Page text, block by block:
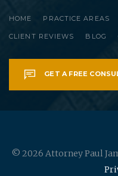
HOME PRACTICE AREAS
CLIENT REVIEWS BLOG
GET A FREE
© 2026 Attorney Paul